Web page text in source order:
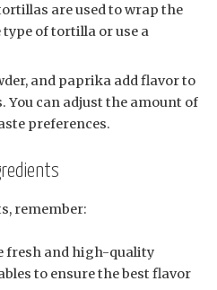
are used to wrap the
type of tortilla or use a
and paprika add flavor to
You can adjust the amount of
preferences.
remember:
fresh and high-quality
to ensure the best flavor